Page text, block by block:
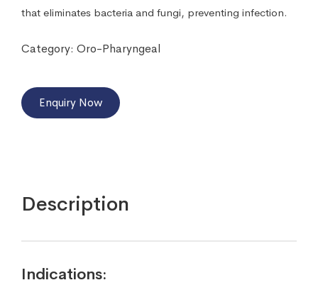
that eliminates bacteria and fungi, preventing infection.
Category: Oro-Pharyngeal
Enquiry Now
Description
Indications: